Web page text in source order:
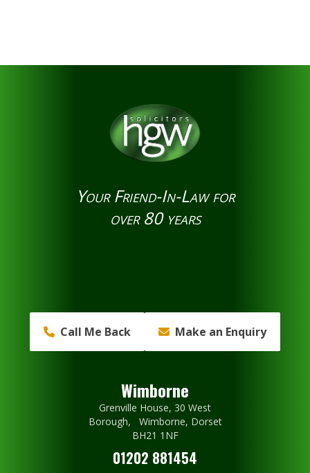
Your Friend-In-Law for
over 80 years
Call Me Back Make an Enquiry
Wimborne
Grenville House, 30 West
Borough, Wimborne, Dorset
BH21 1NF
01202 881454